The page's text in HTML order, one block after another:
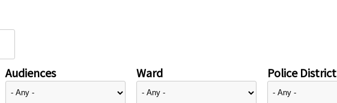
Audiences Ward Police District